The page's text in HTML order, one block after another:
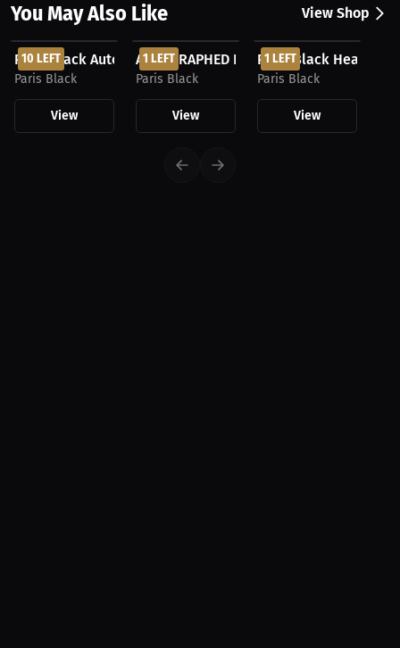
You May Also Like View Shop
10 LEFT
$99.00 USD
Paris Black Autographed Football
Paris Black
View
1 LEFT
$37.50 USD
AUTOGRAPHED Paris Black Team USA
Paris Black
View
1 LEFT
$37.50 USD
Paris Black Headband
Paris Black
View